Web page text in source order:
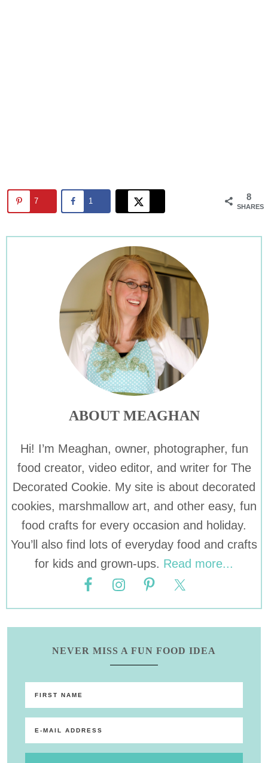
8
SHARES
7 1
ABOUT MEAGHAN
Hi! I’m Meaghan, owner, photographer, fun
food creator, video editor, and writer for The
Decorated Cookie. My site is about decorated
cookies, marshmallow art, and other easy, fun
food crafts for every occasion and holiday.
You’ll also find lots of everyday food and crafts
for kids and grown-ups. Read more...
NEVER MISS A FUN FOOD IDEA